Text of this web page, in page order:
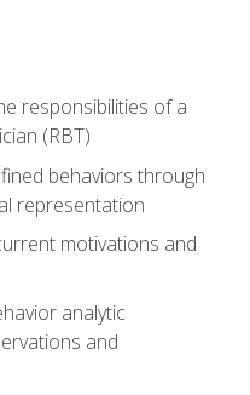
responsibilities of a
(RBT)
behaviors through
representation
motivations and
analytic
and